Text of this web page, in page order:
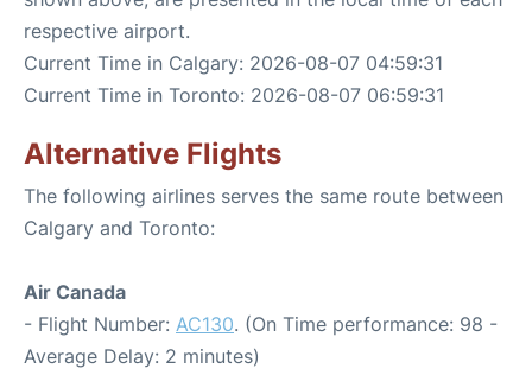
respective airport.
Current Time in Calgary: 2026-08-07 04:59:31
Current Time in Toronto: 2026-08-07 06:59:31
Alternative Flights
The following airlines serves the same route between
Calgary and Toronto:
Air Canada
- Flight Number: AC130. (On Time performance: 98 -
Average Delay: 2 minutes)